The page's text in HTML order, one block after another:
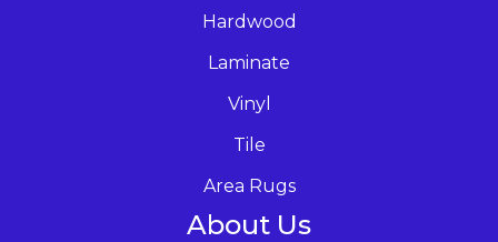
Hardwood
Laminate
Vinyl
Tile
Area Rugs
About Us